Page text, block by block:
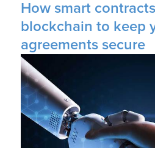
How smart
blockchain to keep
agreements secure